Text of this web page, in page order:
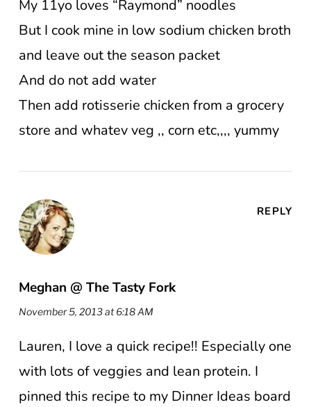
My 11yo loves “Raymond” noodles
But I cook mine in low sodium chicken broth
and leave out the season packet
And do not add water
Then add rotisserie chicken from a grocery
store and whatev veg ,, corn etc,,,, yummy
Meghan @ The Tasty Fork
November 5, 2013 at 6:18 AM
REPLY
Lauren, I love a quick recipe!! Especially one
with lots of veggies and lean protein. I
pinned this recipe to my Dinner Ideas board